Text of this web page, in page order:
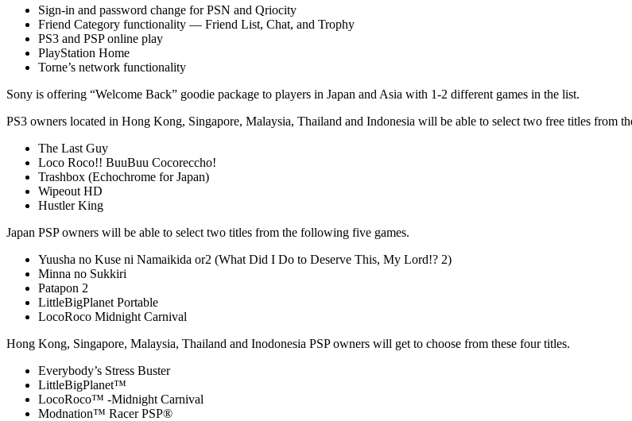
Sign-in and password change for PSN and Qriocity
Friend Category functionality — Friend List, Chat, and Trophy
PS3 and PSP online play
PlayStation Home
Torne’s network functionality
Sony is offering “Welcome Back” goodie package to players in Japan and Asia with 1-2 different games in the list.
PS3 owners located in Hong Kong, Singapore, Malaysia, Thailand and Indonesia will be able to select two free titles from
The Last Guy
Loco Roco!! BuuBuu Cocoreccho!
Trashbox (Echochrome for Japan)
Wipeout HD
Hustler King
Japan PSP owners will be able to select two titles from the following five games.
Yuusha no Kuse ni Namaikida or2 (What Did I Do to Deserve This, My Lord!? 2)
Minna no Sukkiri
Patapon 2
LittleBigPlanet Portable
LocoRoco Midnight Carnival
Hong Kong, Singapore, Malaysia, Thailand and Inodonesia PSP owners will get to choose from these four titles.
Everybody’s Stress Buster
LittleBigPlanet™
LocoRoco™ -Midnight Carnival
Modnation™ Racer PSP®